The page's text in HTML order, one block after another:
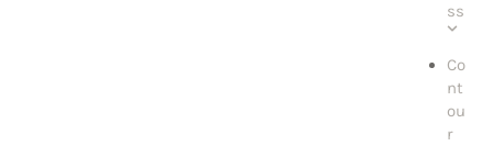
ss
Co
nt
ou
r